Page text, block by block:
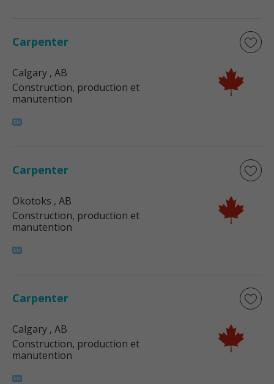
Carpenter
Calgary , AB
Construction, production et
manutention
Carpenter
Okotoks , AB
Construction, production et
manutention
Carpenter
Calgary , AB
Construction, production et
manutention